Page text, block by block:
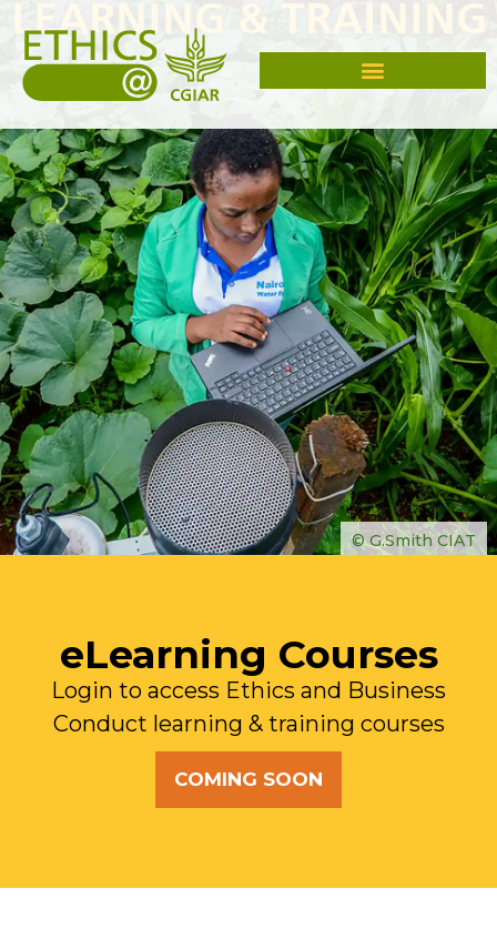
LEARNING & TRAINING
© G.Smith CIAT
eLearning Courses
Login to access Ethics and Business
Conduct learning & training courses
COMING SOON